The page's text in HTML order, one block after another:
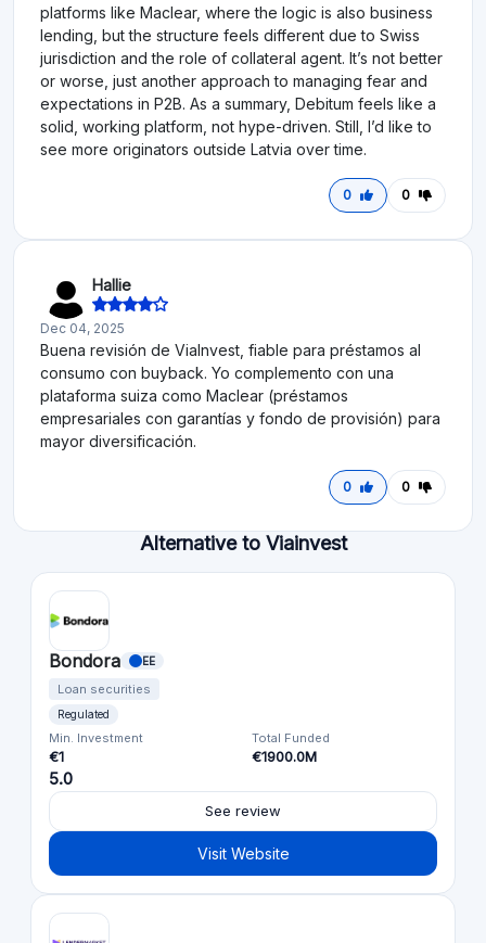
platforms like Maclear, where the logic is also business
lending, but the structure feels different due to Swiss
jurisdiction and the role of collateral agent. It’s not better
or worse, just another approach to managing fear and
expectations in P2B. As a summary, Debitum feels like a
solid, working platform, not hype-driven. Still, I’d like to
see more originators outside Latvia over time.
0 0
Hallie
Dec 04, 2025
Buena revisión de ViaInvest, fiable para préstamos al
consumo con buyback. Yo complemento con una
plataforma suiza como Maclear (préstamos
empresariales con garantías y fondo de provisión) para
mayor diversificación.
0 0
Alternative to Viainvest
Bondora EE
Loan securities
Regulated
Min. Investment
€1
Total Funded
€1900.0M
5.0
See review
Visit Website